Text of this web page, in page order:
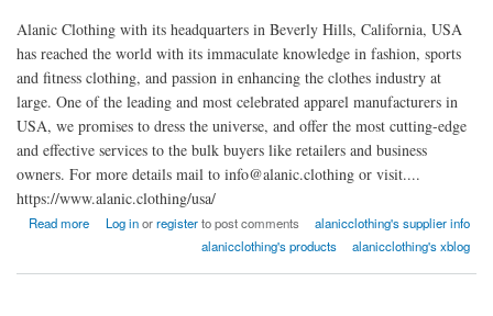
Alanic Clothing with its headquarters in Beverly Hills, California, USA
has reached the world with its immaculate knowledge in fashion, sports
and fitness clothing, and passion in enhancing the clothes industry at
large. One of the leading and most celebrated apparel manufacturers in
USA, we promises to dress the universe, and offer the most cutting-edge
and effective services to the bulk buyers like retailers and business
owners. For more details mail to info@alanic.clothing or visit....
https://www.alanic.clothing/usa/
Read more
about Wholesale Clothing Manufacturer USA : Alanic Clothing
Log inorregisterto post comments
alanicclothing's supplier info
alanicclothing's products
alanicclothing's xblog